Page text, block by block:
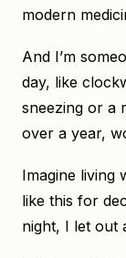
modern
And I’m
day, like
sneezing or a
over a year,
Imagine living
like this for
night, I let out